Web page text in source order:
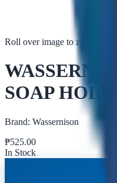
Roll over image to zoom in
SOAP
Brand: Wassernison
₱525.00
In Stock